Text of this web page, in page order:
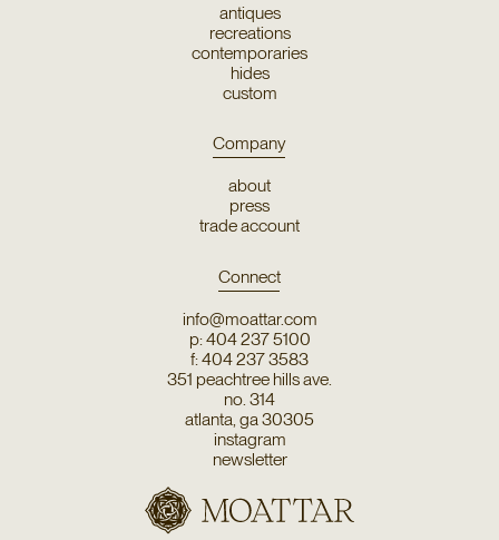
antiques
recreations
contemporaries
hides
custom
Company
about
press
trade account
Connect
info@moattar.com
p: 404 237 5100
f: 404 237 3583
351 peachtree hills ave.
no. 314
atlanta, ga 30305
instagram
newsletter